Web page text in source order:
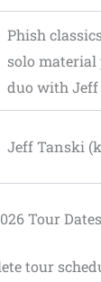
Phish
solo material
duo with
Jeff Tanski
Tour Dates
tour